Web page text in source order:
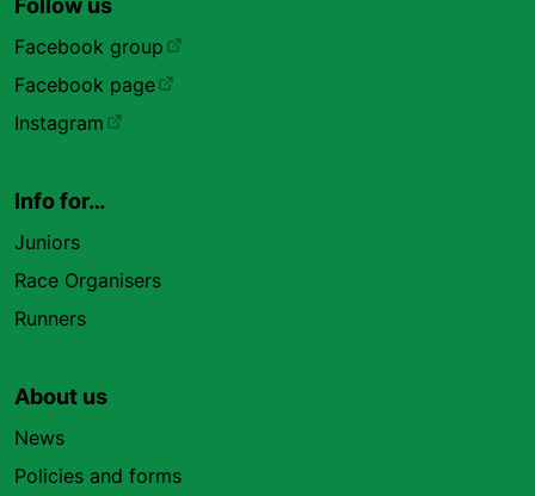
Follow us
Facebook group
Facebook page
Instagram
Info for…
Juniors
Race Organisers
Runners
About us
News
Policies and forms